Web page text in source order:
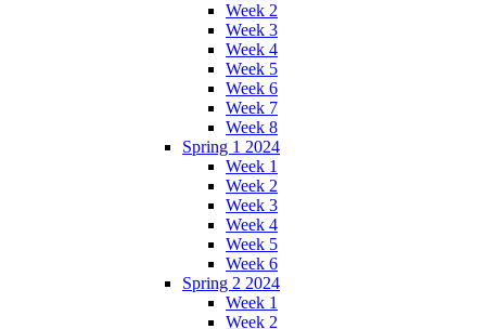
Week 2
Week 3
Week 4
Week 5
Week 6
Week 7
Week 8
Spring 1 2024
Week 1
Week 2
Week 3
Week 4
Week 5
Week 6
Spring 2 2024
Week 1
Week 2